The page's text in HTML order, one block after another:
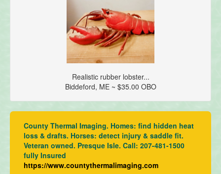
Realistic rubber lobster...
Biddeford, ME ~ $35.00 OBO
County Thermal Imaging. Homes: find hidden heat
loss & drafts. Horses: detect injury & saddle fit.
Veteran owned. Presque Isle. Call: 207-481-1500
fully Insured
https://www.countythermalimaging.com